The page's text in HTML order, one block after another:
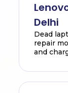
Delhi
Dead
repair
and